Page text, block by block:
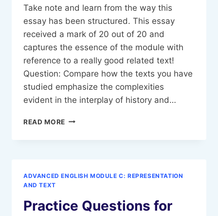
Take note and learn from the way this
essay has been structured. This essay
received a mark of 20 out of 20 and
captures the essence of the module with
reference to a really good related text!
Question: Compare how the texts you have
studied emphasize the complexities
evident in the interplay of history and…
READ MORE SAMPLE
ADVANCED
MEMORY-
THE
ADVANCED ENGLISH MODULE C: REPRESENTATION
AND TEXT
Practice Questions for